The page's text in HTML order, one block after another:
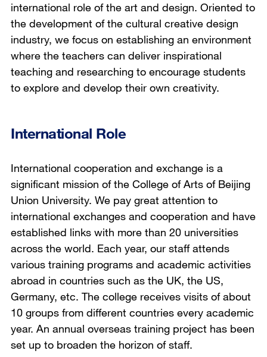
international role of the art and design. Oriented to
the development of the cultural creative design
industry, we focus on establishing an environment
where the teachers can deliver inspirational
teaching and researching to encourage students
to explore and develop their own creativity.
International Role
International cooperation and exchange is a
significant mission of the College of Arts of Beijing
Union University. We pay great attention to
international exchanges and cooperation and have
established links with more than 20 universities
across the world. Each year, our staff attends
various training programs and academic activities
abroad in countries such as the UK, the US,
Germany, etc. The college receives visits of about
10 groups from different countries every academic
year. An annual overseas training project has been
set up to broaden the horizon of staff.